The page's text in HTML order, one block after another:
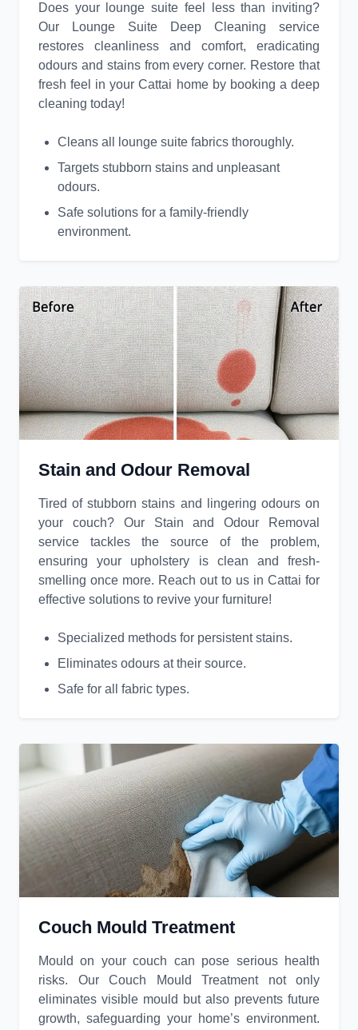
Does your lounge suite feel less than inviting?
Our Lounge Suite Deep Cleaning service
restores cleanliness and comfort, eradicating
odours and stains from every corner. Restore that
fresh feel in your Cattai home by booking a deep
cleaning today!
Cleans all lounge suite fabrics thoroughly.
Targets stubborn stains and unpleasant
odours.
Safe solutions for a family-friendly
environment.
Stain and Odour Removal
Tired of stubborn stains and lingering odours on
your couch? Our Stain and Odour Removal
service tackles the source of the problem,
ensuring your upholstery is clean and fresh-
smelling once more. Reach out to us in Cattai for
effective solutions to revive your furniture!
Specialized methods for persistent stains.
Eliminates odours at their source.
Safe for all fabric types.
Couch Mould Treatment
Mould on your couch can pose serious health
risks. Our Couch Mould Treatment not only
eliminates visible mould but also prevents future
growth, safeguarding your home’s environment.